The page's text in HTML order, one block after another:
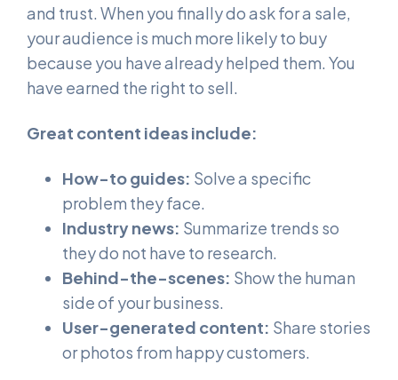
and trust. When you finally do ask for a sale,
your audience is much more likely to buy
because you have already helped them. You
have earned the right to sell.
Great content ideas include:
How-to guides: Solve a specific
problem they face.
Industry news: Summarize trends so
they do not have to research.
Behind-the-scenes: Show the human
side of your business.
User-generated content: Share stories
or photos from happy customers.